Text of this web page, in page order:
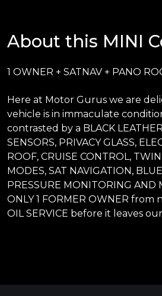
About this MINI
1 OWNER + SATNAV + PANO
Here at Motor Gurus we are
vehicle is in immaculate
contrasted by a BLACK
SENSORS, PRIVACY GLASS,
ROOF, CRUISE CONTROL,
MODES, SAT NAVIGATION,
PRESSURE MONITORING
ONLY 1 FORMER OWNER from
OIL SERVICE before it leaves